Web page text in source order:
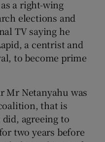
a right-wing
elections and
TV saying he
a centrist and
to become prime
Mr Netanyahu was
that is
agreeing to
two years before